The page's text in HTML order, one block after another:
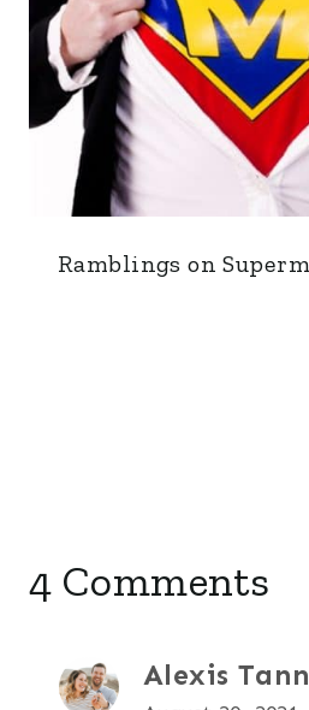
Ramblings on
4 Comments
Alexis